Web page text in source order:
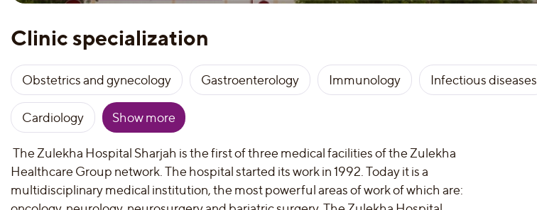
Clinic specialization
Obstetrics and gynecology Gastroenterology Immunology Infectious diseases
Cardiology Show more
The Zulekha Hospital Sharjah is the first of three medical facilities of the Zulekha
Healthcare Group network. The hospital started its work in 1992. Today it is a
multidisciplinary medical institution, the most powerful areas of work of which are: